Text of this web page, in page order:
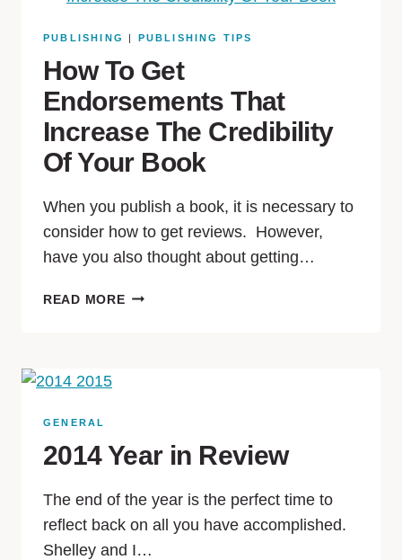
PUBLISHING | PUBLISHING TIPS
How To Get
Endorsements That
Increase The Credibility
Of Your Book
When you publish a book, it is necessary to
consider how to get reviews. However,
have you also thought about getting…
READ MORE
GENERAL
2014 Year in Review
The end of the year is the perfect time to
reflect back on all you have accomplished.
Shelley and I…